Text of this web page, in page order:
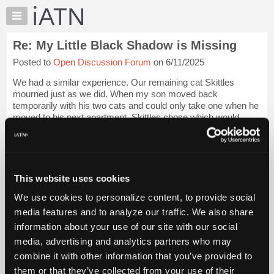
This website uses cookies
We use cookies to personalize content, to provide social
media features and to analyze our traffic. We also share
information about your use of our site with our social
media, advertising and analytics partners who may
combine it with other information that you’ve provided to
them or that they’ve collected from your use of their
×
Auto
Pros
Member
Benefits
TechHelp
Knowledge
My
Marketplace
Chat
Pricing
About
Us
Re: My Little Black Shadow is Missing
Posted to Open Discussion Forum on 6/11/2025
We had a similar experience. Our remaining cat Skittles
mourned just as we did. When my son moved back
temporarily with his two cats and could only take one when he
moved to his next apartment, Skittles chose which would
Login to read more.
Auto Repair Pros:
Join iATN to read this message and others
Find a nearby iATN member to repair your vehicle
Member Benefits Members Only Repair Shops Careers
Reviews
Join iATN
Video Help